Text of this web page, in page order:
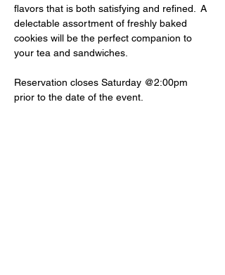
flavors that is both satisfying and refined.  A
delectable assortment of freshly baked
cookies will be the perfect companion to
your tea and sandwiches.
Reservation closes Saturday @2:00pm
prior to the date of the event.